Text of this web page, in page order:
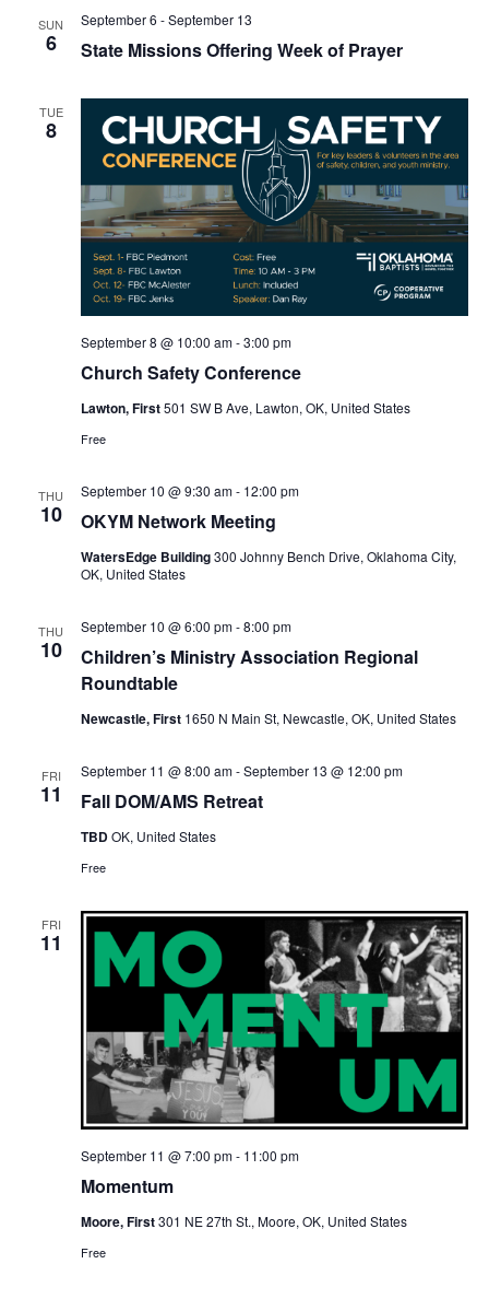
SUN
6 State Missions Offering Week of Prayer
September 6 -September 13
TUE
8
Church Safety Conference
September 8 @ 10:00 am-3:00 pm
Lawton, First501 SW B Ave, Lawton, OK, United States
Free
THU
10 OKYM Network Meeting
September 10 @ 9:30 am- 12:00 pm
WatersEdge Building300 Johnny Bench Drive, Oklahoma City,
OK, United States
THU
10
Children’s Ministry Association Regional
Roundtable
September 10 @ 6:00 pm-8:00 pm
Newcastle, First 1650 N Main St, Newcastle, OK, United States
FRI
11 Fall DOM/AMS Retreat
September 11 @ 8:00 am-September 13 @ 12:00 pm
TBDOK, United States
Free
FRI
11
Momentum
September 11 @ 7:00 pm- 11:00 pm
Moore, First301 NE 27th St., Moore, OK, United States
Free